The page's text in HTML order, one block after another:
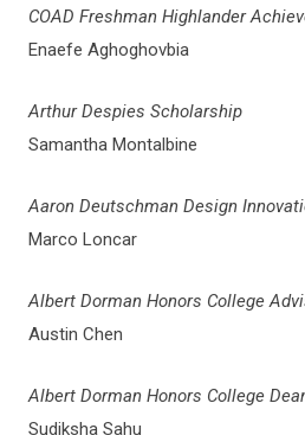
COAD Freshman Highlander
Enaefe Aghoghovbia
Arthur Despies Scholarship
Samantha Montalbine
Aaron Deutschman Design
Marco Loncar
Albert Dorman Honors College
Austin Chen
Albert Dorman Honors College
Sudiksha Sahu